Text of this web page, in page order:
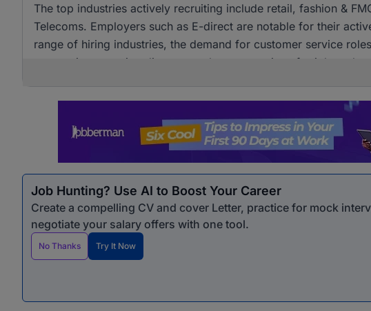
The top industries actively recruiting include retail, fashion &
Telecoms. Employers such as E-direct are notable for their
range of hiring industries, the demand for customer service
companies, ensuring diverse employment options for job seekers.
Job Hunting? Use AI to Boost Your Career
Create a compelling CV and cover Letter, practice for mock
negotiate your salary offers with one tool.
No Thanks Try It Now